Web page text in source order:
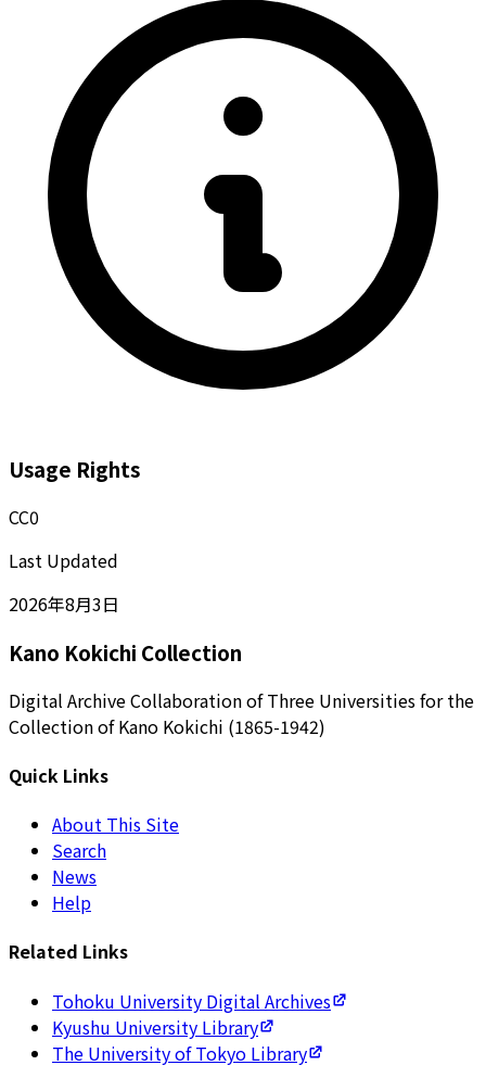
Usage Rights
CC0
Last Updated
2026年8月3日
Kano Kokichi Collection
Digital Archive Collaboration of Three Universities for the
Collection of Kano Kokichi (1865-1942)
Quick Links
About This Site
Search
News
Help
Related Links
Tohoku University Digital Archives
Kyushu University Library
The University of Tokyo Library